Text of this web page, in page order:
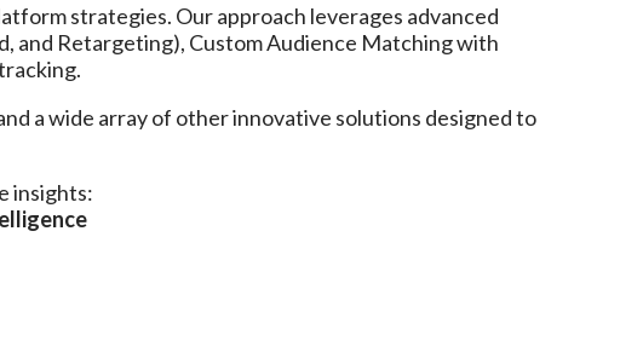
strategies. Our approach leverages advanced
and Retargeting), Custom Audience Matching with
a wide array of other innovative solutions designed to
insights: